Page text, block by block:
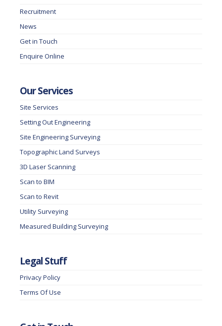
Recruitment
News
Get in Touch
Enquire Online
Our Services
Site Services
Setting Out Engineering
Site Engineering Surveying
Topographic Land Surveys
3D Laser Scanning
Scan to BIM
Scan to Revit
Utility Surveying
Measured Building Surveying
Legal Stuff
Privacy Policy
Terms Of Use